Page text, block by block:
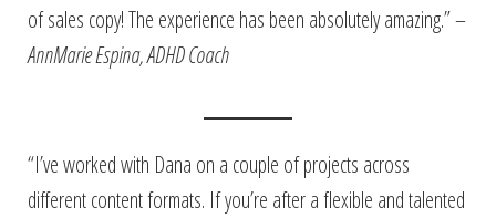
of sales copy! The experience has been absolutely amazing.” –
AnnMarie Espina, ADHD Coach
“I’ve worked with Dana on a couple of projects across
different content formats. If you’re after a flexible and talented